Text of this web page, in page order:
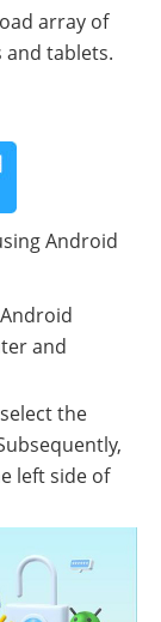
array of
tablets.
Android
and
the
left side of